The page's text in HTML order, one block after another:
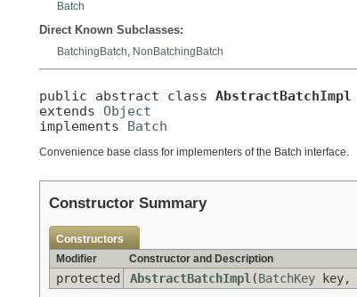
Batch
Direct Known Subclasses:
BatchingBatch NonBatchingBatch
public abstract class AbstractBatchImpl
extends Object
implements Batch
Convenience base class for implementers of the Batch interface.
Constructor Summary
Constructors
Modifier
Constructor and Description
protected AbstractBatchImpl(BatchKey key,